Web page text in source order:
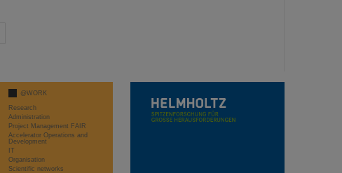
@WORK
Research
Administration
Project Management FAIR
Accelerator Operations and
Development
IT
Organisation
Scientific networks